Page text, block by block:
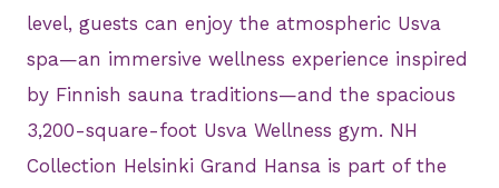
level, guests can enjoy the atmospheric Usva
spa—an immersive wellness experience inspired
by Finnish sauna traditions—and the spacious
3,200-square-foot Usva Wellness gym. NH
Collection Helsinki Grand Hansa is part of the